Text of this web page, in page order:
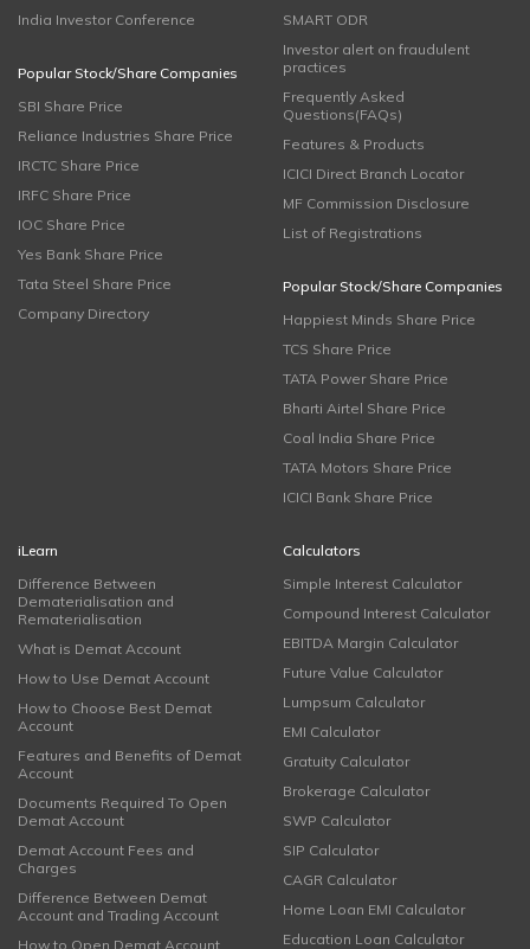
India Investor Conference
Popular Stock/Share Companies
SBI Share Price
Reliance Industries Share Price
IRCTC Share Price
IRFC Share Price
IOC Share Price
Yes Bank Share Price
Tata Steel Share Price
Company Directory
SMART ODR
Investor alert on fraudulent
practices
Frequently Asked
Questions(FAQs)
Features & Products
ICICI Direct Branch Locator
MF Commission Disclosure
List of Registrations
Popular Stock/Share Companies
Happiest Minds Share Price
TCS Share Price
TATA Power Share Price
Bharti Airtel Share Price
Coal India Share Price
TATA Motors Share Price
ICICI Bank Share Price
iLearn
Difference Between
Dematerialisation and
Rematerialisation
What is Demat Account
How to Use Demat Account
How to Choose Best Demat
Account
Features and Benefits of Demat
Account
Documents Required To Open
Demat Account
Demat Account Fees and
Charges
Difference Between Demat
Account and Trading Account
How to Open Demat Account
Calculators
Simple Interest Calculator
Compound Interest Calculator
EBITDA Margin Calculator
Future Value Calculator
Lumpsum Calculator
EMI Calculator
Gratuity Calculator
Brokerage Calculator
SWP Calculator
SIP Calculator
CAGR Calculator
Home Loan EMI Calculator
Education Loan Calculator